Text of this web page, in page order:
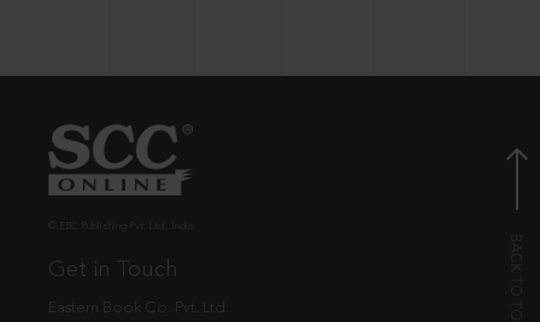
Get in Touch
Eastern Book Co. Pvt. Ltd.